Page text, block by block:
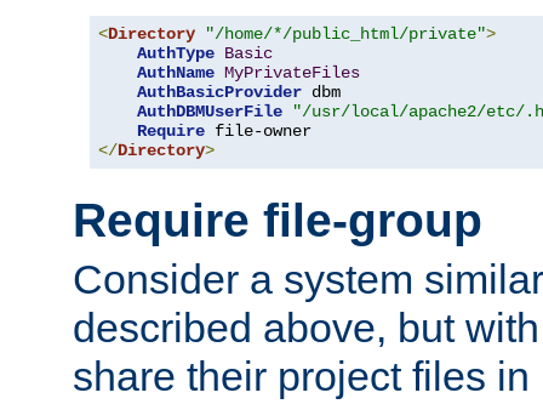
<Directory "/home/*/public_html/private">
AuthType Basic
AuthName MyPrivateFiles
AuthBasicProvider dbm
AuthDBMUserFile
"/usr/local/apache2/etc/
Require
</Directory>
Require file-group
Consider a system
described above, but
share their project files in